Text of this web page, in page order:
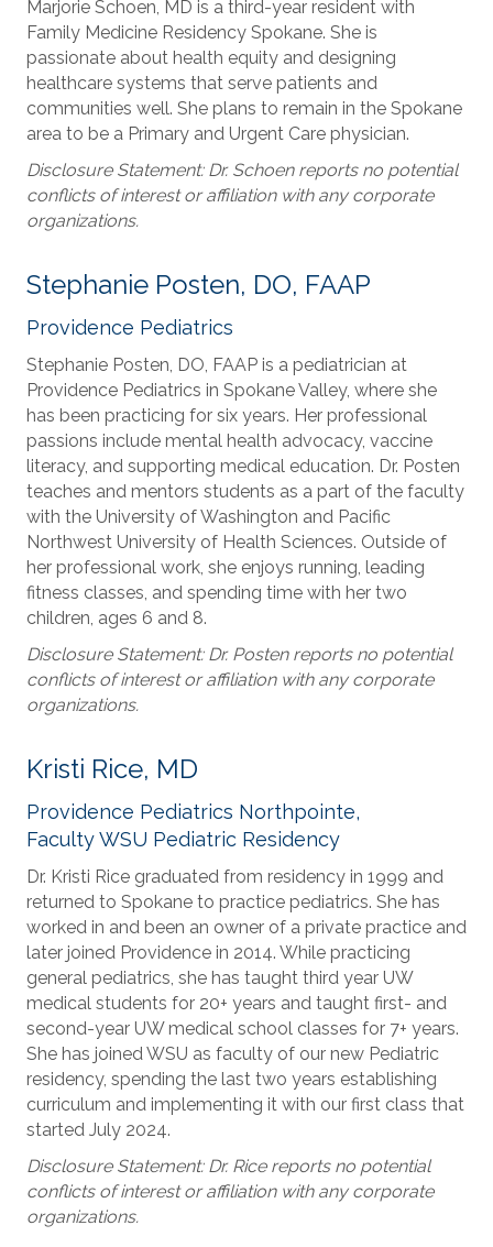
Marjorie Schoen, MD is a third-year resident with
Family Medicine Residency Spokane. She is
passionate about health equity and designing
healthcare systems that serve patients and
communities well. She plans to remain in the Spokane
area to be a Primary and Urgent Care physician.
Disclosure Statement: Dr. Schoen reports no potential
conflicts of interest or affiliation with any corporate
organizations.
Stephanie Posten, DO, FAAP
Providence Pediatrics
Stephanie Posten, DO, FAAP is a pediatrician at
Providence Pediatrics in Spokane Valley, where she
has been practicing for six years. Her professional
passions include mental health advocacy, vaccine
literacy, and supporting medical education. Dr. Posten
teaches and mentors students as a part of the faculty
with the University of Washington and Pacific
Northwest University of Health Sciences. Outside of
her professional work, she enjoys running, leading
fitness classes, and spending time with her two
children, ages 6 and 8.
Disclosure Statement: Dr. Posten reports no potential
conflicts of interest or affiliation with any corporate
organizations.
Kristi Rice, MD
Providence Pediatrics Northpointe,
Faculty WSU Pediatric Residency
Dr. Kristi Rice graduated from residency in 1999 and
returned to Spokane to practice pediatrics. She has
worked in and been an owner of a private practice and
later joined Providence in 2014. While practicing
general pediatrics, she has taught third year UW
medical students for 20+ years and taught first- and
second-year UW medical school classes for 7+ years.
She has joined WSU as faculty of our new Pediatric
residency, spending the last two years establishing
curriculum and implementing it with our first class that
started July 2024.
Disclosure Statement: Dr. Rice reports no potential
conflicts of interest or affiliation with any corporate
organizations.